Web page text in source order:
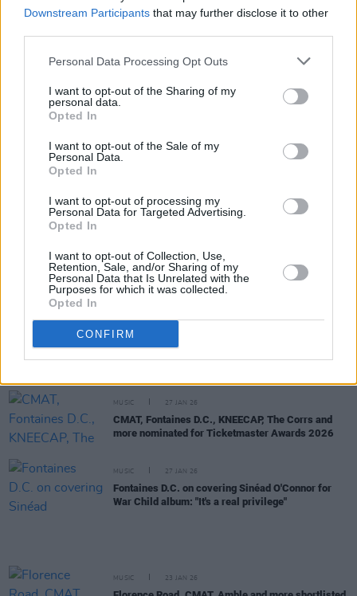
Downstream Participants that may further disclose it to other
Personal Data Processing Opt Outs
I want to opt-out of the Sharing of my
personal data.
Opted In
I want to opt-out of the Sale of my
Personal Data.
Opted In
I want to opt-out of processing my
Personal Data for Targeted Advertising.
Opted In
I want to opt-out of Collection, Use,
Retention, Sale, and/or Sharing of my
Personal Data that Is Unrelated with the
Purposes for which it was collected.
Opted In
CONFIRM
HELP(2) project
Looking ahead to Seachtain na Gaeilge Átha Cliath
Cillian Murphy and Barry Keoghan star in new
trailer for
Peaky Blinders: Immortal Man
MUSIC 13 FEB 26
KNEECAP announce European dates forFenian
MUSIC 12 FEB 26
Grian Chatten, Damon Albarn, and Kae Tempest
collaborate on War Child single ‘Flags’
MUSIC
CMAT, Amble and more to perform at Choice
MUSIC 27 JAN 26
CMAT, Fontaines D.C., KNEECAP, The Corrs and
more nominated for Ticketmaster Awards 2026
MUSIC 27 JAN 26
Fontaines D.C. on covering Sinéad O'Connor for
War Child album: "It's a real privilege"
MUSIC 23 JAN 26